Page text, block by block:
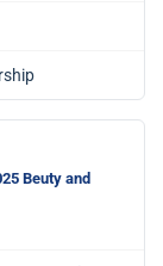
Beuty and